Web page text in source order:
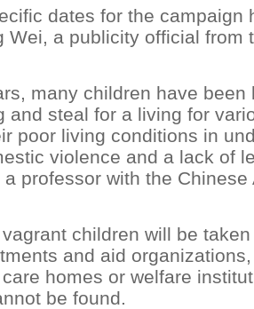
dates for the campaign
Wei, a publicity official from
many children have been
and steal for a living for
poor living conditions in
violence and a lack of
professor with the
children will be
and aid
homes or welfare
be found.